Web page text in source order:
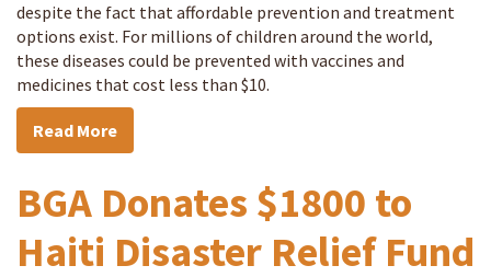
despite the fact that affordable prevention and treatment
options exist. For millions of children around the world,
these diseases could be prevented with vaccines and
medicines that cost less than $10.
Read More
BGA Donates $1800 to
Haiti Disaster Relief Fund